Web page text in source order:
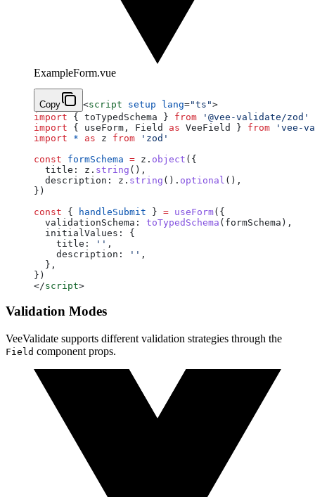
ExampleForm.vue
Copy <script setup lang="ts">
import { toTypedSchema } from '@vee-validate/zod'
import { useForm, Field as VeeField } from 'vee-
import * as z from 'zod'
const formSchema = z. object ({
  title: z.
string (),
  description: z.
string (). optional (),
})
const { handleSubmit } = useForm({
  validationSchema:
toTypedSchema (formSchema),
  initialValues: {
    title:
'' ,
    description:
'' ,
  },
})
</script>
Validation Modes
VeeValidate supports different validation strategies through the
Field component props.